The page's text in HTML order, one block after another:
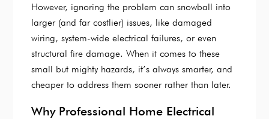
However, ignoring the problem can snowball into
larger (and far costlier) issues, like damaged
wiring, system-wide electrical failures, or even
structural fire damage. When it comes to these
small but mighty hazards, it’s always smarter, and
cheaper to address them sooner rather than later.
Why Professional Home Electrical